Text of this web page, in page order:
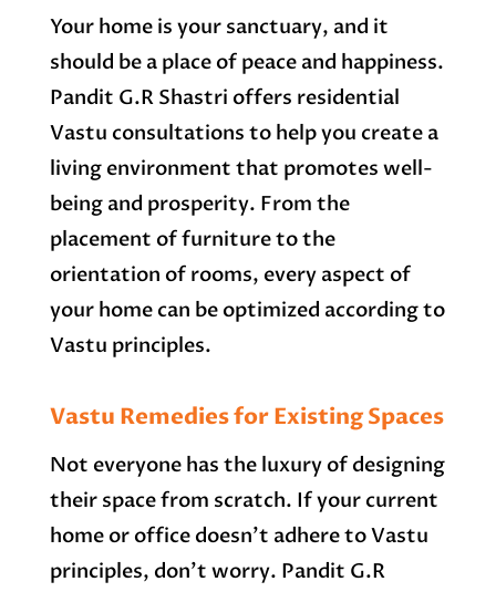
Your home is your sanctuary, and it
should be a place of peace and happiness.
Pandit G.R Shastri offers residential
Vastu consultations to help you create a
living environment that promotes well-
being and prosperity. From the
placement of furniture to the
orientation of rooms, every aspect of
your home can be optimized according to
Vastu principles.
Vastu Remedies for Existing Spaces
Not everyone has the luxury of designing
their space from scratch. If your current
home or office doesn’t adhere to Vastu
principles, don’t worry. Pandit G.R